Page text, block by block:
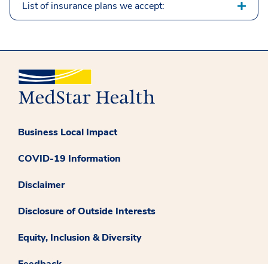
List of insurance plans we accept:
Business Local Impact
COVID-19 Information
Disclaimer
Disclosure of Outside Interests
Equity, Inclusion & Diversity